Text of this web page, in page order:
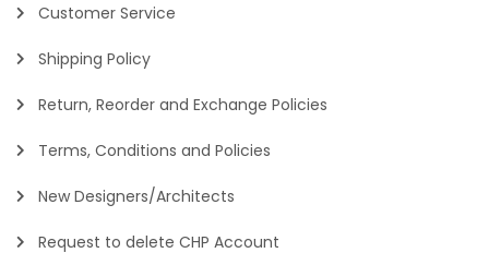
Customer Service
Shipping Policy
Return, Reorder and Exchange Policies
Terms, Conditions and Policies
New Designers/Architects
Request to delete CHP Account